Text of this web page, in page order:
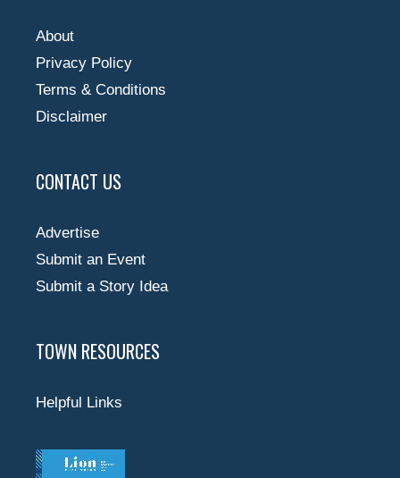
About
Privacy Policy
Terms & Conditions
Disclaimer
CONTACT US
Advertise
Submit an Event
Submit a Story Idea
TOWN RESOURCES
Helpful Links